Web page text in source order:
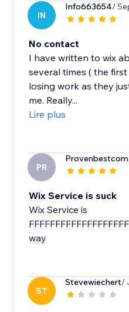
IN
Info663654/
No contact
I have written to wix
several times ( the
losing work as they
me. Really...
Lire plus
PR
Provenbestcom
Wix Service is suck
Wix Service is
way
ST
Stevewiechert/